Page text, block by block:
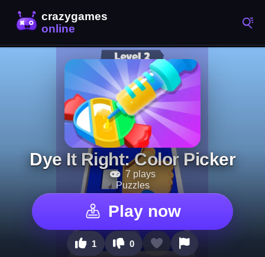
Dye It Right: Color Picker
7 plays
Puzzles
Play now
1 0